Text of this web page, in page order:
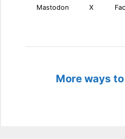
Mastodon X
More ways